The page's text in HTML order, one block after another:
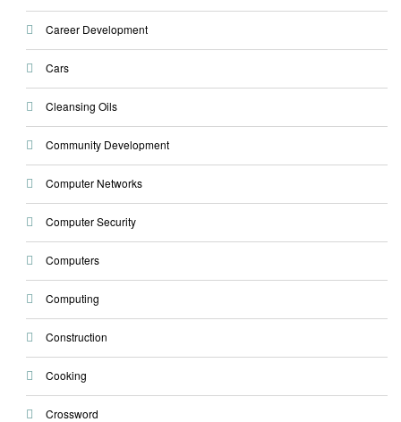
Career Development
Cars
Cleansing Oils
Community Development
Computer Networks
Computer Security
Computers
Computing
Construction
Cooking
Crossword